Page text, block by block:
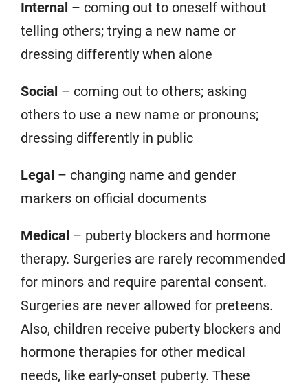
Internal – coming out to oneself without
telling others; trying a new name or
dressing differently when alone
Social – coming out to others; asking
others to use a new name or pronouns;
dressing differently in public
Legal – changing name and gender
markers on official documents
Medical – puberty blockers and hormone
therapy. Surgeries are rarely recommended
for minors and require parental consent.
Surgeries are never allowed for preteens.
Also, children receive puberty blockers and
hormone therapies for other medical
needs, like early-onset puberty. These